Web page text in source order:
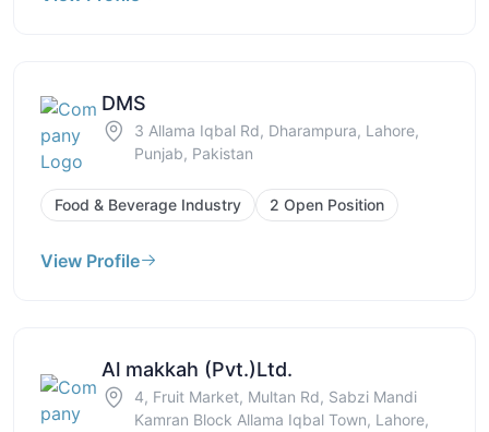
DMS
3 Allama Iqbal Rd, Dharampura, Lahore,
Punjab, Pakistan
Food & Beverage Industry 2 Open Position
View Profile
Al makkah (Pvt.)Ltd.
4, Fruit Market, Multan Rd, Sabzi Mandi
Kamran Block Allama Iqbal Town, Lahore,